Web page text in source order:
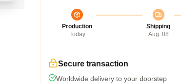
Production
Today
Shipping
Aug. 08
Secure transaction
Worldwide delivery to your doorstep